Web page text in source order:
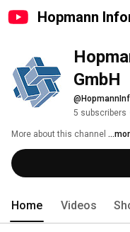
Hopmann
GmbH
5 subscribers
More about this channel
Home Videos